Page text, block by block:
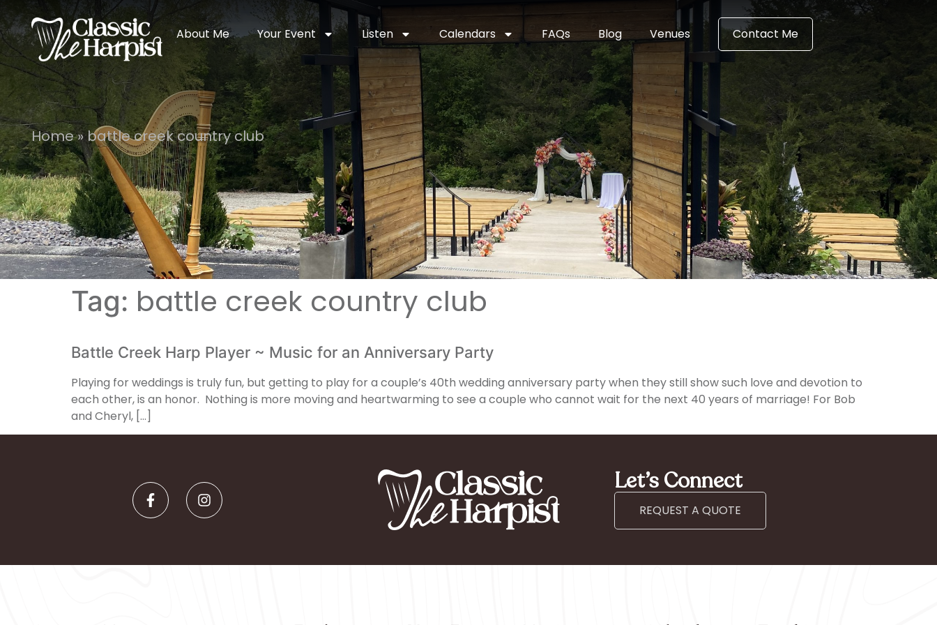
About Me Your Event Listen Calendars FAQs Blog Venues Contact Me
Home»battle creek country club
Tag: battle creek country club
Battle Creek Harp Player ~ Music for an Anniversary Party
Playing for weddings is truly fun, but getting to play for a couple’s 40th wedding anniversary party when they still show such love and devotion to
each other, is an honor. Nothing is more moving and heartwarming to see a couple who cannot wait for the next 40 years of marriage! For Bob
and Cheryl, […]
Let’s Connect
REQUEST A QUOTE